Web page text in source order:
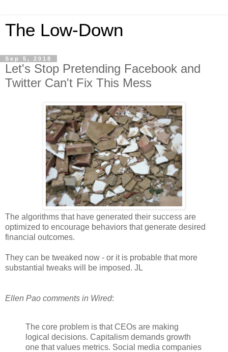
The Low-Down
Sep 5, 2018
Let's Stop Pretending Facebook and
Twitter Can't Fix This Mess
The algorithms that have generated their success are
optimized to encourage behaviors that generate desired
financial outcomes.
They can be tweaked now - or it is probable that more
substantial tweaks will be imposed. JL
Ellen Pao comments in Wired:
The core problem is that CEOs are making
logical decisions. Capitalism demands growth
one that values metrics. Social media companies